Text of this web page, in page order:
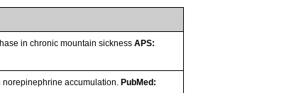
in chronic mountain sicknessAPS:
accumulation. PubMed: